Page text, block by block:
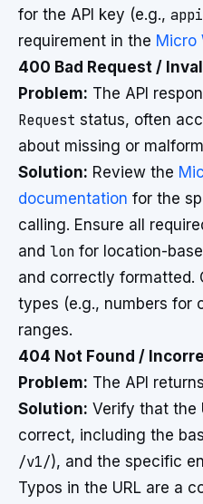
for the API key (e.g.,
requirement in the Micro
400 Bad Request /
Problem: The API
Request status, often
about missing or
Solution: Review the
documentation for the
calling. Ensure all
and lon for location-
and correctly formatted.
types (e.g., numbers for
ranges.
404 Not Found /
Problem: The API
Solution: Verify that the
correct, including the
/v1/), and the specific
Typos in the URL are a